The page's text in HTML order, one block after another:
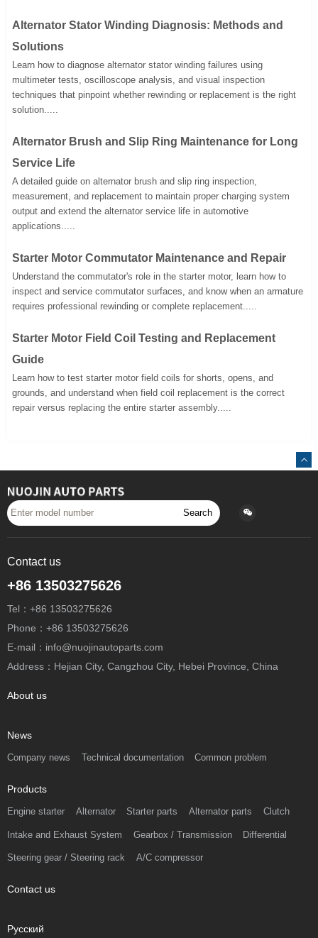
Alternator Stator Winding Diagnosis: Methods and
Solutions
Learn how to diagnose alternator stator winding failures using
multimeter tests, oscilloscope analysis, and visual inspection
techniques that pinpoint whether rewinding or replacement is the right
solution.....
Alternator Brush and Slip Ring Maintenance for Long
Service Life
A detailed guide on alternator brush and slip ring inspection,
measurement, and replacement to maintain proper charging system
output and extend the alternator service life in automotive
applications.....
Starter Motor Commutator Maintenance and Repair
Understand the commutator's role in the starter motor, learn how to
inspect and service commutator surfaces, and know when an armature
requires professional rewinding or complete replacement.....
Starter Motor Field Coil Testing and Replacement
Guide
Learn how to test starter motor field coils for shorts, opens, and
grounds, and understand when field coil replacement is the correct
repair versus replacing the entire starter assembly.....
Search
Contact us
+86 13503275626
Tel：+86 13503275626
Phone：+86 13503275626
E-mail：info@nuojinautoparts.com
Address：Hejian City, Cangzhou City, Hebei Province, China
About us
News
Company news Technical documentation Common problem
Products
Engine starter Alternator Starter parts Alternator parts Clutch
Intake and Exhaust System Gearbox / Transmission Differential
Steering gear / Steering rack A/C compressor
Contact us
Русский